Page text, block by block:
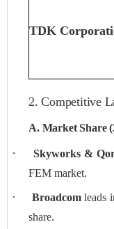
TDK
2. Competitive
A. Market Share
· Skyworks &
FEM market.
· Broadcomleads
share.